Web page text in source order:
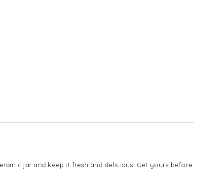
jar and keep it fresh and delicious! Get yours before